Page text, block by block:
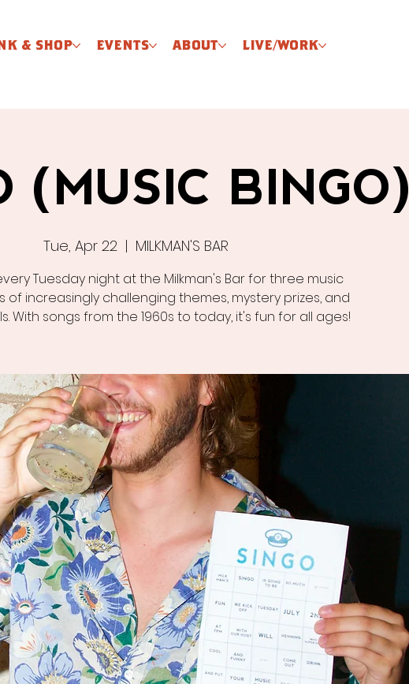
& SHOP EVENTS ABOUT LIVE/WORK
(MUSIC BINGO)
Tue, Apr 22
  |
MILKMAN'S BAR
Tuesday night at the Milkman's Bar for three music
of increasingly challenging themes, mystery prizes, and
With songs from the 1960s to today, it's fun for all ages!